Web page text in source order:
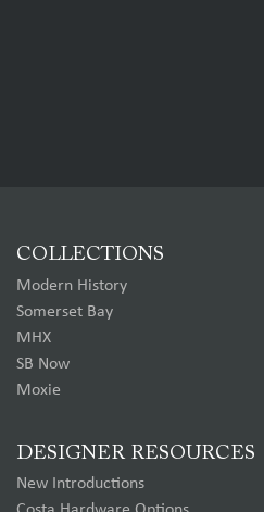
COLLECTIONS
Modern History
Somerset Bay
MHX
SB Now
Moxie
DESIGNER RESOURCES
New Introductions